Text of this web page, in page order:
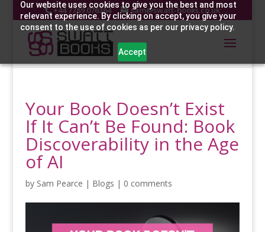
Our website uses cookies to give you the best and most
relevant experience. By clicking on accept, you give your
consent to the use of cookies as per our privacy policy.
Accept
+44 7789 076364 sam@swatt-books.co.uk
Your Book Doesn’t Exist
If It Can’t Be Found: Book
Discoverability in the Age
of AI
by Sam Pearce | Blogs | 0 comments